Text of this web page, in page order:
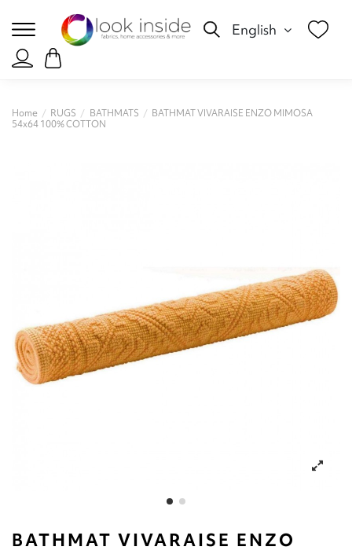
English
Home RUGS BATHMATS
BATHMAT VIVARAISE ENZO MIMOSA
54x64 100% COTTON
BATHMAT VIVARAISE ENZO